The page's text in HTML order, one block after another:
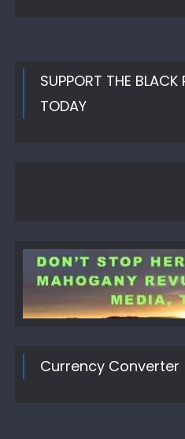
SUPPORT THE BLACK
TODAY
Currency Converter